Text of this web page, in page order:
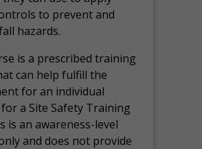
to prevent and
hazards.
is a prescribed training
can help fulfill the
for an individual
a Site Safety Training
is an awareness-level
and does not provide